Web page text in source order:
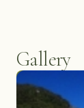
Gallery